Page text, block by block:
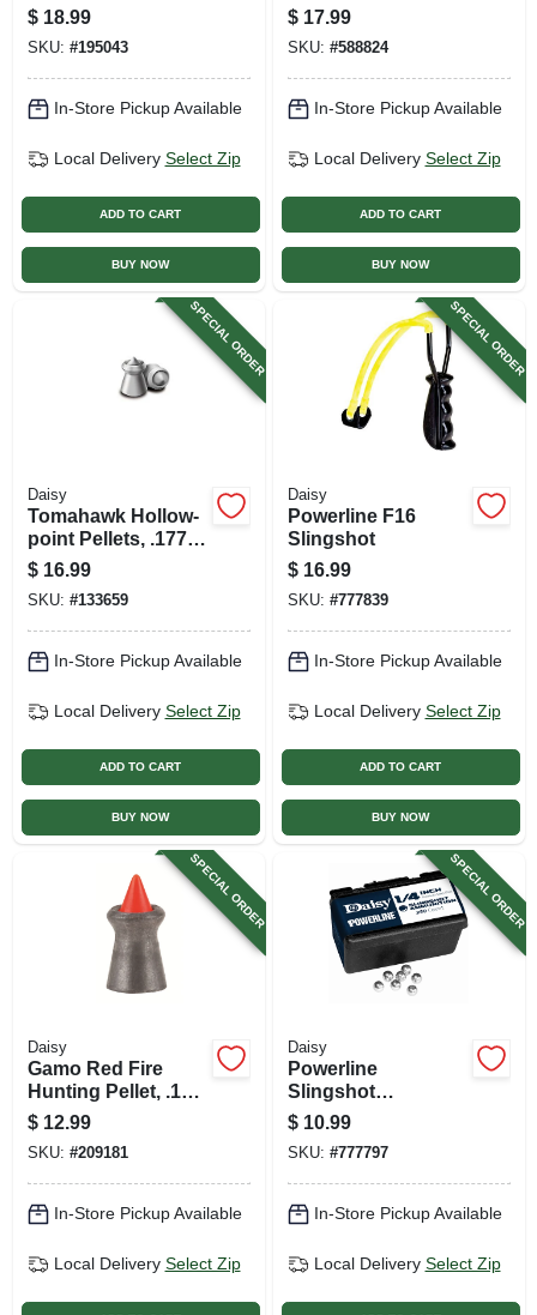
$ 18.99
SKU: #195043
In-Store Pickup Available
Local Delivery Select Zip
ADD TO CART
BUY NOW
Jetts, 12 Gram, 15-
pk.
$ 17.99
SKU: #588824
In-Store Pickup Available
Local Delivery Select Zip
ADD TO CART
BUY NOW
SPECIAL ORDER
Daisy
Tomahawk Hollow-
point Pellets, .177
Cal., 750-ct.
$ 16.99
SKU: #133659
In-Store Pickup Available
Local Delivery Select Zip
ADD TO CART
BUY NOW
SPECIAL ORDER
Daisy
Powerline F16
Slingshot
$ 16.99
SKU: #777839
In-Store Pickup Available
Local Delivery Select Zip
ADD TO CART
BUY NOW
SPECIAL ORDER
Daisy
Gamo Red Fire
Hunting Pellet, .177
Caliber, 150-ct.
$ 12.99
SKU: #209181
In-Store Pickup Available
Local Delivery Select Zip
SPECIAL ORDER
Daisy
Powerline
Slingshot
Ammunition, Steel,
1/4-in., 250-ct.
$ 10.99
SKU: #777797
In-Store Pickup Available
Local Delivery Select Zip